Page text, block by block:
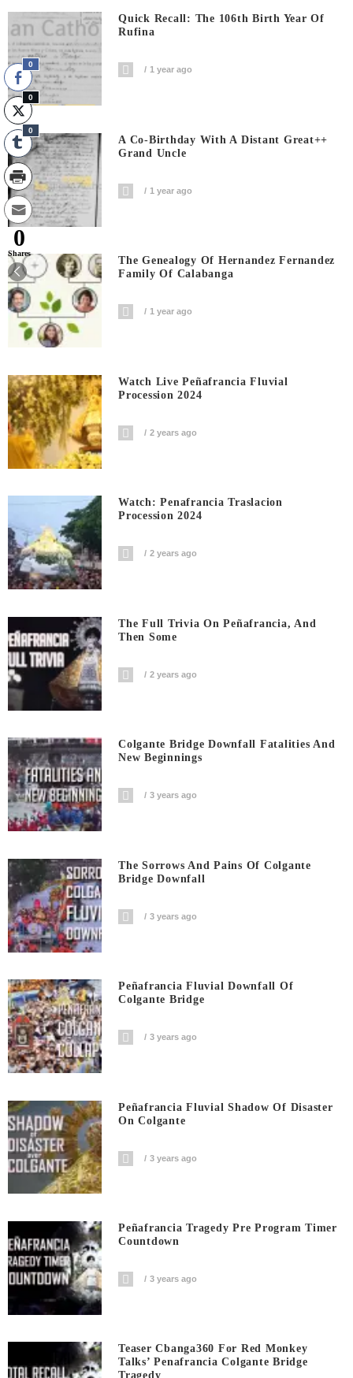
Quick Recall: The 106th Birth Year Of
Rufina
1 year ago
A Co-Birthday With A Distant Great++
Grand Uncle
1 year ago
The Genealogy Of Hernandez Fernandez
Family Of Calabanga
1 year ago
Watch Live Peñafrancia Fluvial
Procession 2024
2 years ago
Watch: Penafrancia Traslacion
Procession 2024
2 years ago
The Full Trivia On Peñafrancia, And
Then Some
2 years ago
Colgante Bridge Downfall Fatalities And
New Beginnings
3 years ago
The Sorrows And Pains Of Colgante
Bridge Downfall
3 years ago
Peñafrancia Fluvial Downfall Of
Colgante Bridge
3 years ago
Peñafrancia Fluvial Shadow Of Disaster
On Colgante
3 years ago
Peñafrancia Tragedy Pre Program Timer
Countdown
3 years ago
Teaser Cbanga360 For Red Monkey
Talks’ Penafrancia Colgante Bridge
Tragedy
0
0
0
0
Shares